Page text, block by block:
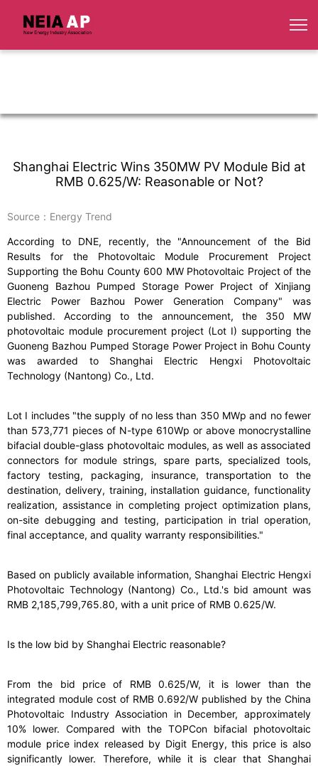
Shanghai Electric Wins 350MW PV Module Bid at
RMB 0.625/W: Reasonable or Not?
Source：Energy Trend
According to DNE, recently, the "Announcement of the Bid
Results for the Photovoltaic Module Procurement Project
Supporting the Bohu County 600 MW Photovoltaic Project of the
Guoneng Bazhou Pumped Storage Power Project of Xinjiang
Electric Power Bazhou Power Generation Company" was
published. According to the announcement, the 350 MW
photovoltaic module procurement project (Lot I) supporting the
Guoneng Bazhou Pumped Storage Power Project in Bohu County
was awarded to Shanghai Electric Hengxi Photovoltaic
Technology (Nantong) Co., Ltd.
Lot I includes "the supply of no less than 350 MWp and no fewer
than 573,771 pieces of N-type 610Wp or above monocrystalline
bifacial double-glass photovoltaic modules, as well as associated
connectors for module strings, spare parts, specialized tools,
factory testing, packaging, insurance, transportation to the
destination, delivery, training, installation guidance, functionality
realization, assistance in completing project optimization plans,
on-site debugging and testing, participation in trial operation,
final acceptance, and quality warranty responsibilities."
Based on publicly available information, Shanghai Electric Hengxi
Photovoltaic Technology (Nantong) Co., Ltd.'s bid amount was
RMB 2,185,799,765.80, with a unit price of RMB 0.625/W.
Is the low bid by Shanghai Electric reasonable?
From the bid price of RMB 0.625/W, it is lower than the
integrated module cost of RMB 0.692/W published by the China
Photovoltaic Industry Association in December, approximately
10% lower. Compared with the TOPCon bifacial photovoltaic
module price index released by Digit Energy, this price is also
significantly lower. Therefore, while it is clear that Shanghai